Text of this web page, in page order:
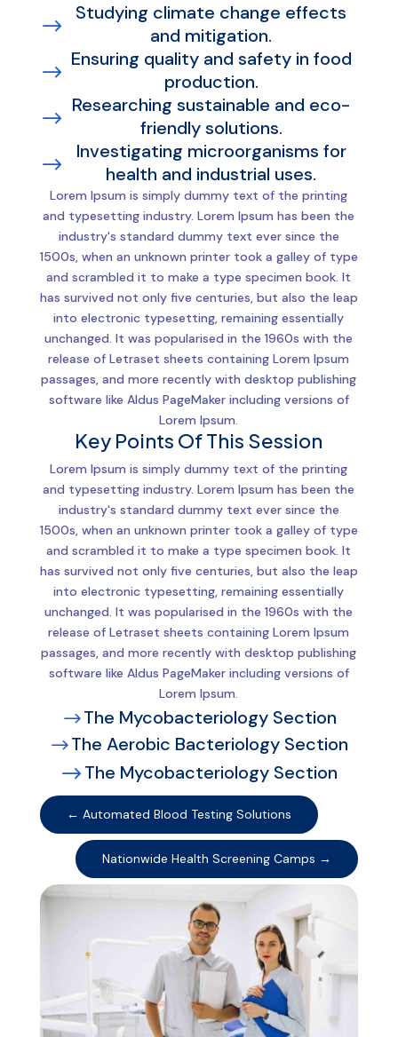
$
Studying climate change effects
and mitigation.
$
Ensuring quality and safety in food
production.
$
Researching sustainable and eco-
friendly solutions.
$
Investigating microorganisms for
health and industrial uses.
Lorem Ipsum is simply dummy text of the printing
and typesetting industry. Lorem Ipsum has been the
industry's standard dummy text ever since the
1500s, when an unknown printer took a galley of type
and scrambled it to make a type specimen book. It
has survived not only five centuries, but also the leap
into electronic typesetting, remaining essentially
unchanged. It was popularised in the 1960s with the
release of Letraset sheets containing Lorem Ipsum
passages, and more recently with desktop publishing
software like Aldus PageMaker including versions of
Lorem Ipsum.
Key Points Of This Session
Lorem Ipsum is simply dummy text of the printing
and typesetting industry. Lorem Ipsum has been the
industry's standard dummy text ever since the
1500s, when an unknown printer took a galley of type
and scrambled it to make a type specimen book. It
has survived not only five centuries, but also the leap
into electronic typesetting, remaining essentially
unchanged. It was popularised in the 1960s with the
release of Letraset sheets containing Lorem Ipsum
passages, and more recently with desktop publishing
software like Aldus PageMaker including versions of
Lorem Ipsum.
$The Mycobacteriology Section
$The Aerobic Bacteriology Section
$The Mycobacteriology Section
← Automated Blood Testing Solutions
Nationwide Health Screening Camps →